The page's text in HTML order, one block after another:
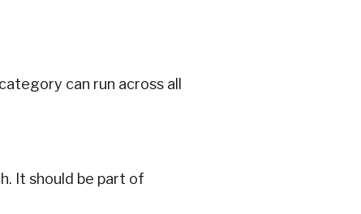
can run across all
It should be part of